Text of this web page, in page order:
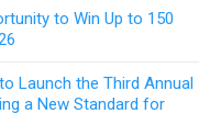
to Win Up to 150
Launch the Third Annual
a New Standard for